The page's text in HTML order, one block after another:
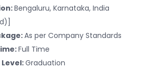
Bengaluru, Karnataka, India
As per Company Standards
Full Time
Graduation